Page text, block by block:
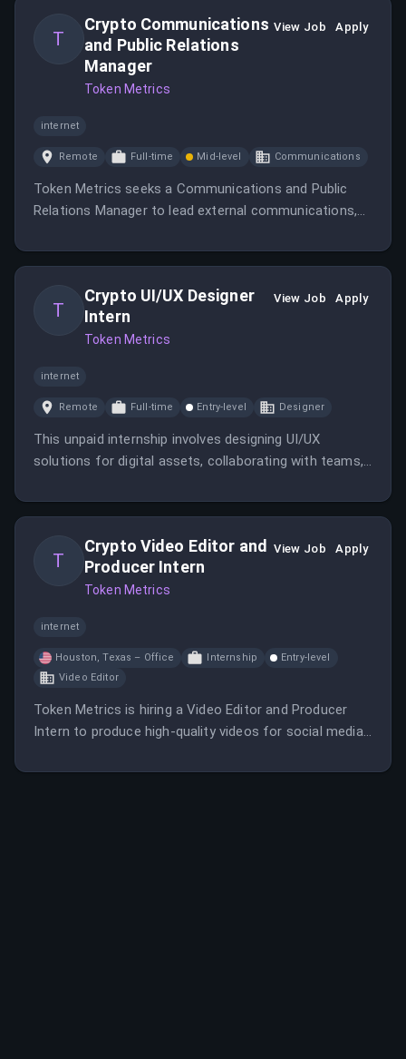
T
Crypto Communications
and Public Relations
Manager
Token Metrics
View Job Apply
internet
Remote Full-time Mid-level Communications
Token Metrics seeks a Communications and Public
Relations Manager to lead external communications,
manage brand reputation. The role involves developing
press materials, managing crisis communication, and
collaborating with leadership on speaking
engagements and thought leadership. The company
and predictions, serving a diverse global customer
base.
T
Crypto UI/UX Designer
Intern
Token Metrics
View Job Apply
internet
Remote Full-time Entry-level Designer
This unpaid internship involves designing UI/UX
solutions for digital assets, collaborating with teams,
focuses on creating engaging, user-friendly interfaces
T
Crypto Video Editor and
Producer Intern
Token Metrics
View Job Apply
internet
Houston, Texas – Office Internship
Entry-level
Video Editor
Token Metrics is hiring a Video Editor and Producer
Intern to produce high-quality videos for social media
The role involves editing, content creation, and